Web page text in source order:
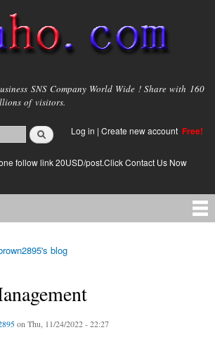
main
content
SNS Company World Wide ! Share with 160
of visitors.
Log in | Create new account Free!
follow link 20USD/post.Click Contact Us Now
blog
on Thu, 11/24/2022 - 22:27